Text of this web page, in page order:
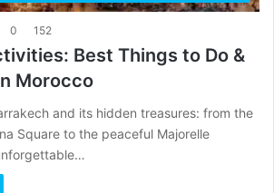
0 152
Best Things to Do &
Morocco
and its hidden treasures: from the
Square to the peaceful Majorelle